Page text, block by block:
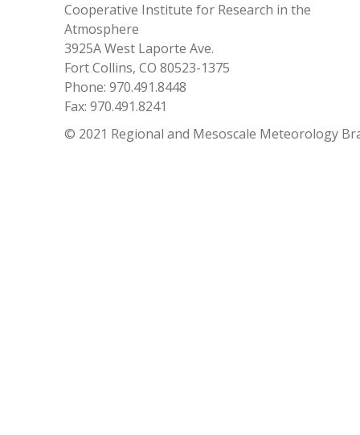
Cooperative Institute for Research in the
Atmosphere
3925A West Laporte Ave.
Fort Collins, CO 80523-1375
Phone: 970.491.8448
Fax: 970.491.8241
© 2021 Regional and Mesoscale Meteorology